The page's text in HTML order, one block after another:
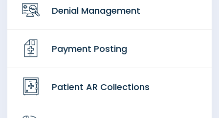
Denial Management
Payment Posting
Patient AR Collections